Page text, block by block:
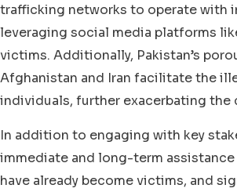
trafficking networks to operate with
leveraging social media platforms
victims. Additionally, Pakistan’s
Afghanistan and Iran facilitate the
individuals, further exacerbating the
In addition to engaging with key
immediate and long-term
have already become victims, and